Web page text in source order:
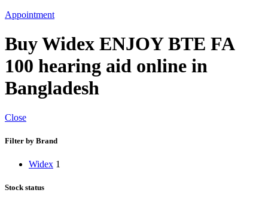
Appointment
Buy Widex ENJOY BTE FA
100 hearing aid online in
Bangladesh
Close
Filter by Brand
Widex 1
Stock status